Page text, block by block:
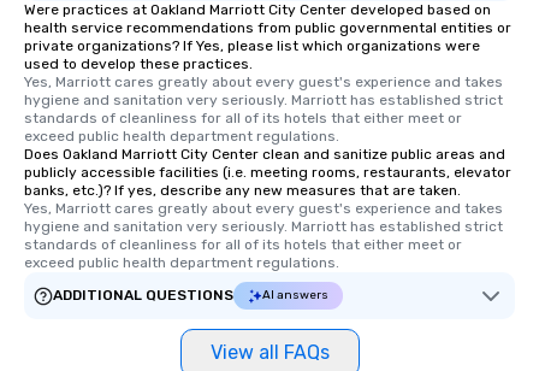
Were practices at Oakland Marriott City Center developed based on
health service recommendations from public governmental entities or
private organizations? If Yes, please list which organizations were
used to develop these practices.
Yes, Marriott cares greatly about every guest's experience and takes
hygiene and sanitation very seriously. Marriott has established strict
standards of cleanliness for all of its hotels that either meet or
exceed public health department regulations.
Does Oakland Marriott City Center clean and sanitize public areas and
publicly accessible facilities (i.e. meeting rooms, restaurants, elevator
banks, etc.)? If yes, describe any new measures that are taken.
Yes, Marriott cares greatly about every guest's experience and takes
hygiene and sanitation very seriously. Marriott has established strict
standards of cleanliness for all of its hotels that either meet or
exceed public health department regulations.
ADDITIONAL QUESTIONS
AI answers
View all FAQs